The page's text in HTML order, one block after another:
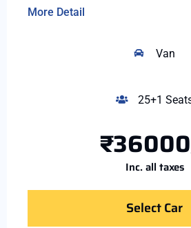
More Detail
Van
25+1
Inc. all taxes
Select Car